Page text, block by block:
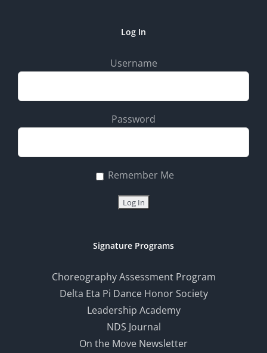
Log In
Username
Password
Remember Me
Signature Programs
Choreography Assessment Program
Delta Eta Pi Dance Honor Society
Leadership Academy
NDS Journal
On the Move Newsletter